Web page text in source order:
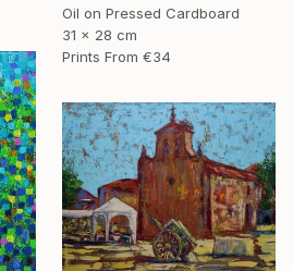
Oil on Pressed Cardboard
31 x 28 cm
Prints From €34